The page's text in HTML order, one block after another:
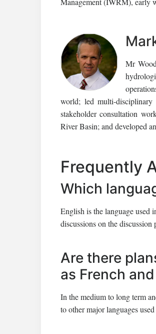
Mr
world; led multi-
stakeholder consultation
River Basin; and developed
Frequently
Which
English is the language used
discussions on the discussion
Are there
as French
In the medium to long term
to other major languages